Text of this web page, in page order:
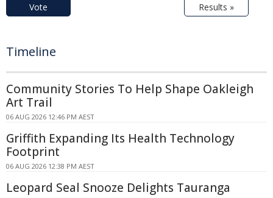
Vote Results »
Timeline
Community Stories To Help Shape Oakleigh
Art Trail
06 AUG 2026 12:46 PM AEST
Griffith Expanding Its Health Technology
Footprint
06 AUG 2026 12:38 PM AEST
Leopard Seal Snooze Delights Tauranga